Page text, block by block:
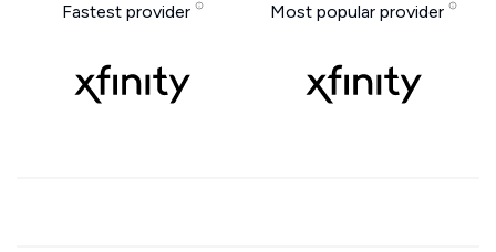
Fastest provider Most popular provider